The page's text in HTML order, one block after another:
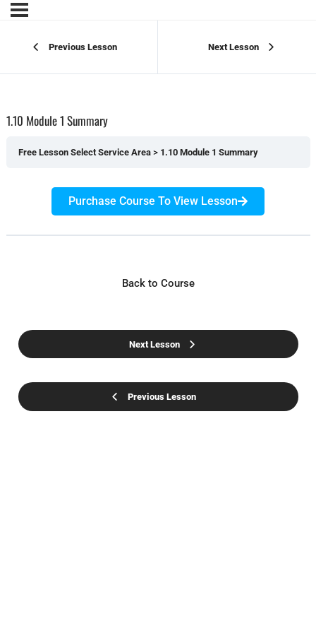
Previous Lesson Next Lesson
1.10 Module 1 Summary
Free Lesson Select Service Area 1.10 Module 1 Summary
Purchase Course To View Lesson
Previous Lesson
Back to Course
Next Lesson